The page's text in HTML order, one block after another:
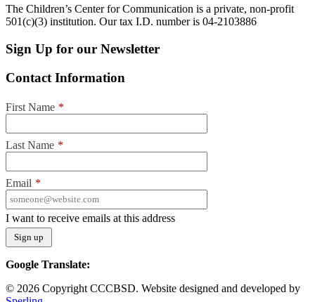
The Children’s Center for Communication is a private, non-profit
501(c)(3) institution. Our tax I.D. number is 04-2103886
Sign Up for our Newsletter
Contact Information
First Name *
Last Name *
Email *
I want to receive emails at this address
Google Translate:
© 2026 Copyright CCCBSD. Website designed and developed by